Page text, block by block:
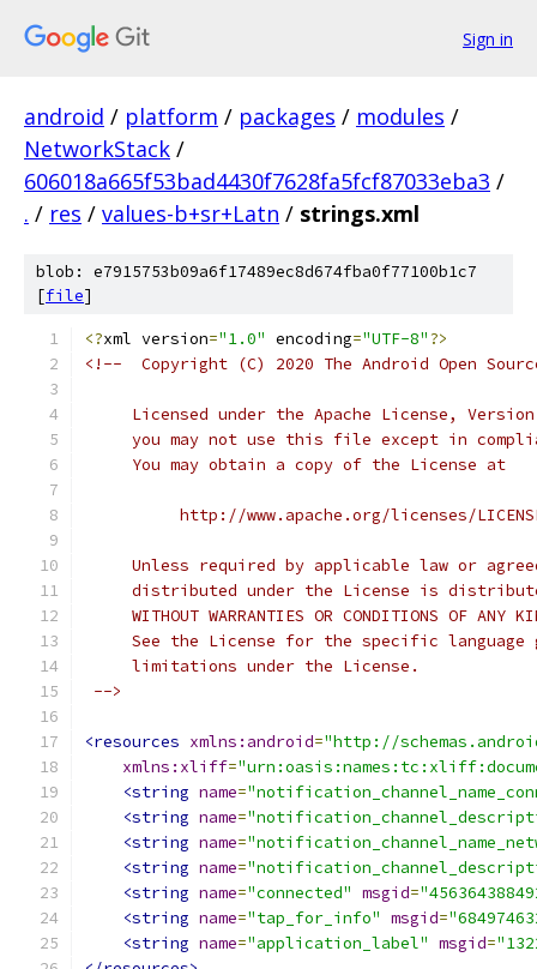
Sign in
android / platform / packages / modules /
NetworkStack /
606018a665f53bad4430f7628fa5fcf87033eba3 /
. / res / values-b+sr+Latn / strings.xml
blob: e7915753b09a6f17489ec8d674fba0f77100b1c7
[file]
<?xml version="1.0" encoding="UTF-8"?>
<!--  Copyright (C) 2020 The Android Open
Licensed under the Apache License,
you may not use this file except in
     You may obtain a copy of the License at
http://www.apache.org/licenses/
Unless required by applicable law or
distributed under the License is
WITHOUT WARRANTIES OR CONDITIONS OF ANY
See the License for the specific language
     limitations under the License.
-->
<resources xmlns:android="http://
xmlns:xliff=
<string name=
<string name=
<string name=
<string name=
<string name="connected" msgid=
<string name="tap_for_info" msgid=
<string name="application_label" msgid=